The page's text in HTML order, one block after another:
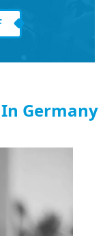
Germany